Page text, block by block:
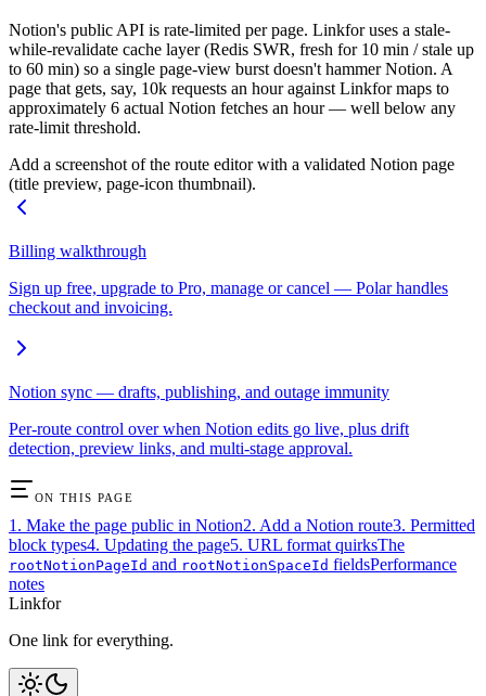
Notion's public API is rate-limited per page. Linkfor uses a stale-
while-revalidate cache layer (Redis SWR, fresh for 10 min / stale up
to 60 min) so a single page-view burst doesn't hammer Notion. A
page that gets, say, 10k requests an hour against Linkfor maps to
approximately 6 actual Notion fetches an hour — well below any
rate-limit threshold.
Add a screenshot of the route editor with a validated Notion page
(title preview, page-icon thumbnail).
Billing walkthrough
Sign up free, upgrade to Pro, manage or cancel — Polar handles
checkout and invoicing.
Notion sync — drafts, publishing, and outage immunity
Per-route control over when Notion edits go live, plus drift
detection, preview links, and multi-stage approval.
ON THIS PAGE
1. Make the page public in Notion2. Add a Notion route3. Permitted
block types4. Updating the page5. URL format quirksThe
rootNotionPageId and rootNotionSpaceId fieldsPerformance
notes
Linkfor
One link for everything.